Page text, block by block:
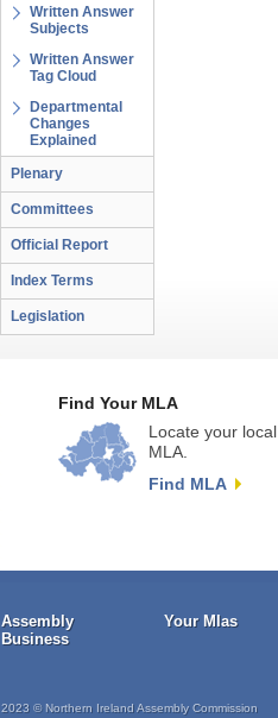
Written Answer
Subjects
Written Answer
Tag Cloud
Departmental
Changes
Explained
Plenary
Committees
Official Report
Index Terms
Legislation
Find Your MLA
Locate your local
MLA.
Find MLA
Assembly
Business
Your Mlas
2023 © Northern Ireland Assembly Commission